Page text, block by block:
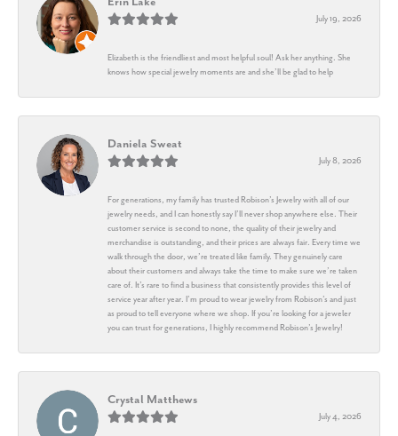
July 19, 2026
Elizabeth is the friendliest and most helpful soul! Ask her anything. She
knows how special jewelry moments are and she’ll be glad to help
Daniela Sweat
July 8, 2026
For generations, my family has trusted Robison’s Jewelry with all of our
jewelry needs, and I can honestly say I’ll never shop anywhere else. Their
customer service is second to none, the quality of their jewelry and
merchandise is outstanding, and their prices are always fair. Every time we
walk through the door, we’re treated like family. They genuinely care
about their customers and always take the time to make sure we’re taken
care of. It’s rare to find a business that consistently provides this level of
service year after year. I’m proud to wear jewelry from Robison’s and just
as proud to tell everyone where we shop. If you’re looking for a jeweler
you can trust for generations, I highly recommend Robison’s Jewelry!
Crystal Matthews
July 4, 2026